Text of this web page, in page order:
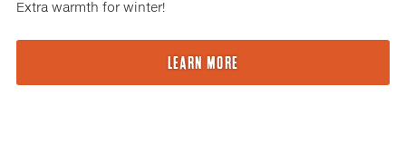
Extra warmth for winter!
LEARN MORE